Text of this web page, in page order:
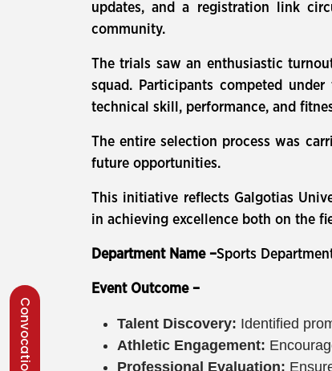
updates, and a registration link
community.
The trials saw an enthusiastic
squad. Participants competed
technical skill, performance, and
The entire selection process was
future opportunities.
This initiative reflects Galgotias
in achieving excellence both on the
Department Name –Sports
Event Outcome –
Talent Discovery: Identified
Athletic Engagement:
Professional Evaluation: